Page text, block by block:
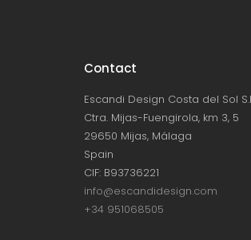
Contact
Escandi Design Costa del Sol
Ctra. Mijas-Fuengirola, km 3, 5
29650 Mijas, Málaga
Spain
CIF: B93736221
info@escandidesign.com
+34 951068505